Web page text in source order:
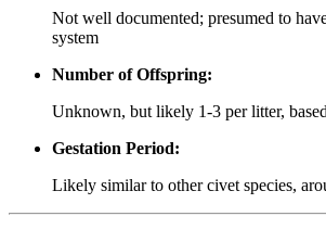
Not well documented; presumed to
system
Number of Offspring:
Unknown, but likely 1-3 per litter,
Gestation Period:
Likely similar to other civet species,